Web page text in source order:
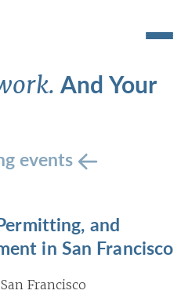
And Your
events
and
in San Francisco
Francisco